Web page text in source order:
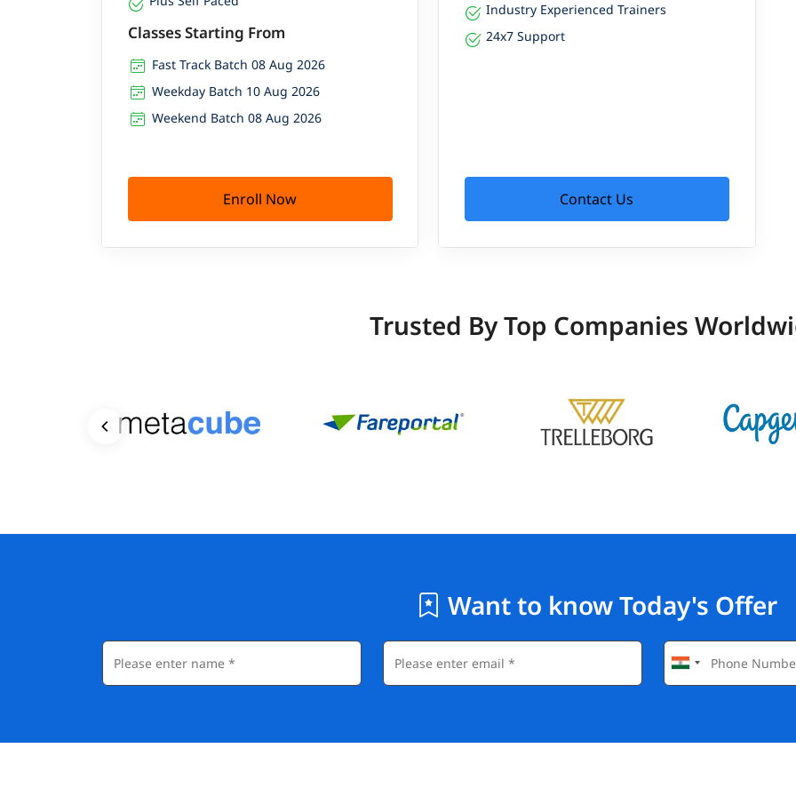
Classes Starting From
Fast Track Batch 08 Aug 2026
Weekday Batch 10 Aug 2026
Weekend Batch 08 Aug 2026
Enroll Now
Industry Experienced Trainers
24x7 Support
Contact Us
Trusted By Top Companies
Want to know Today's Offer